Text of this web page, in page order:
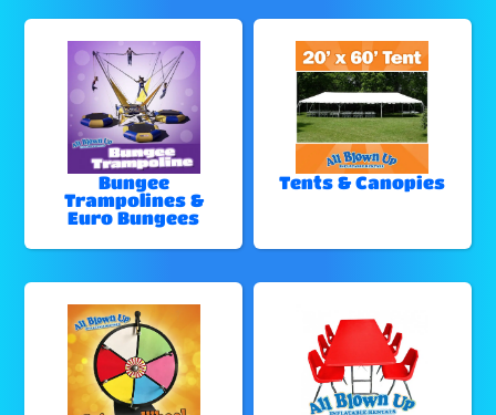
Bungee
Trampolines &
Euro Bungees
Tents & Canopies